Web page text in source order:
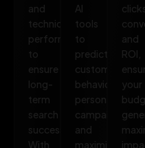
and
technical
performance
to
ensure
long-
term
search
success.
With
AI
tools
to
predict
customer
behavior,
personalize
campaigns,
and
maximize
and
ROI,
your